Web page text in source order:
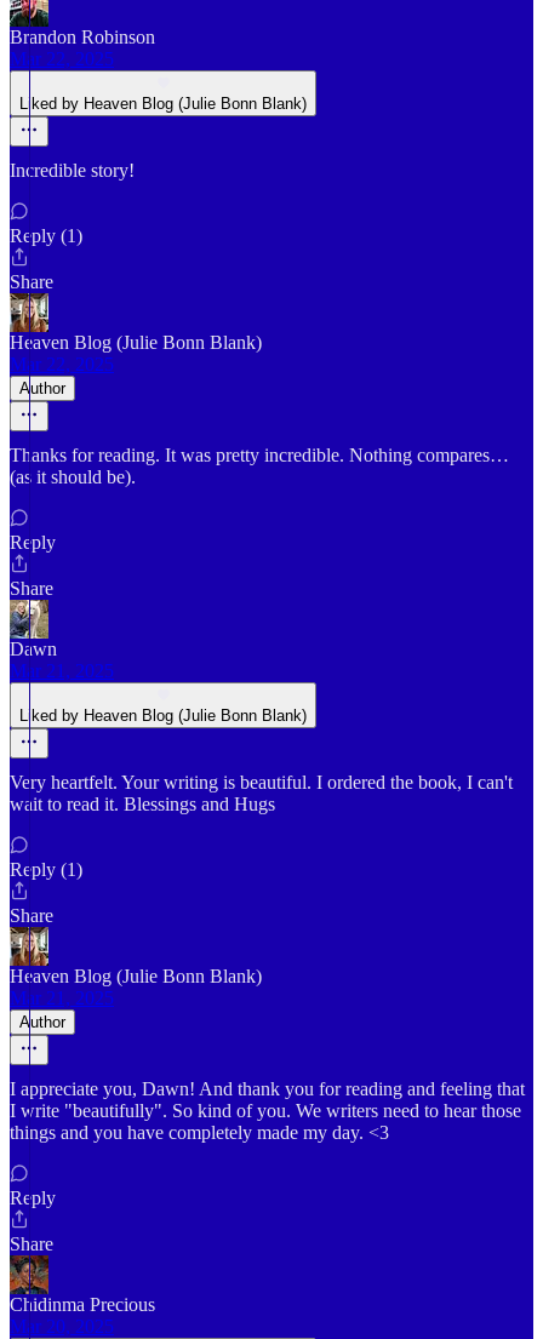
Brandon Robinson
Mar 22, 2025
Liked by Heaven Blog (Julie Bonn Blank)
Incredible story!
Reply (1)
Share
Heaven Blog (Julie Bonn Blank)
Mar 22, 2025
Author
Thanks for reading. It was pretty incredible. Nothing compares…
(as it should be).
Reply
Share
Dawn
Mar 21, 2025
Liked by Heaven Blog (Julie Bonn Blank)
Very heartfelt. Your writing is beautiful. I ordered the book, I can't
wait to read it. Blessings and Hugs
Reply (1)
Share
Heaven Blog (Julie Bonn Blank)
Mar 21, 2025
Author
I appreciate you, Dawn! And thank you for reading and feeling that
I write "beautifully". So kind of you. We writers need to hear those
things and you have completely made my day. <3
Reply
Share
Chidinma Precious
Mar 20, 2025